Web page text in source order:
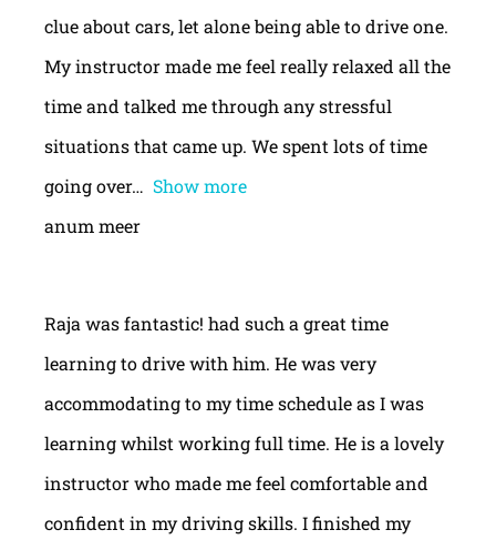
clue about cars, let alone being able to drive one.
My instructor made me feel really relaxed all the
time and talked me through any stressful
situations that came up. We spent lots of time
going over
Show more
anum meer
Raja was fantastic! had such a great time
learning to drive with him. He was very
accommodating to my time schedule as I was
learning whilst working full time. He is a lovely
instructor who made me feel comfortable and
confident in my driving skills. I finished my